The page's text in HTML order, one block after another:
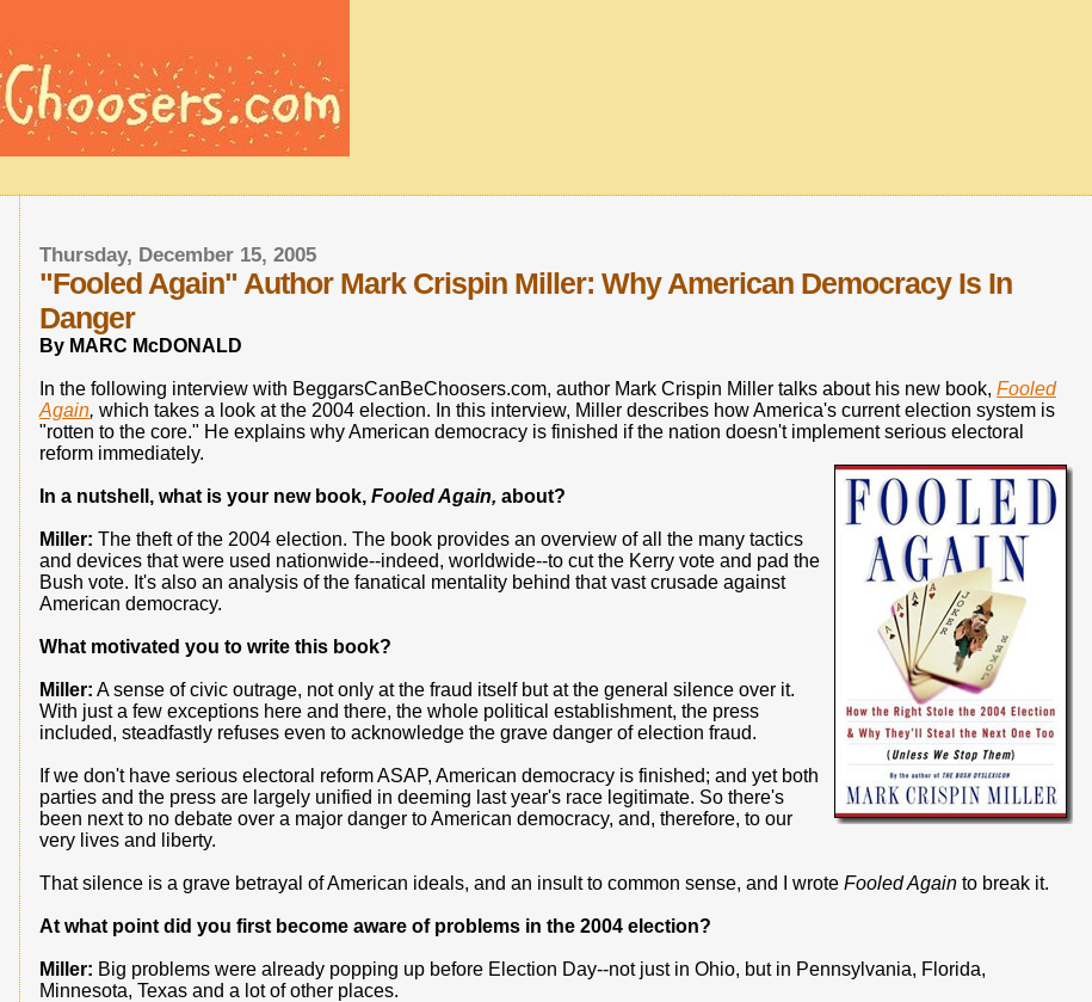
Thursday, December 15, 2005
"Fooled Again" Author Mark Crispin Miller: Why American Democracy Is In
Danger
By MARC McDONALD
In the following interview with BeggarsCanBeChoosers.com, author Mark Crispin Miller talks about his new book, Fooled
Again, which takes a look at the 2004 election. In this interview, Miller describes how America's current election system is
"rotten to the core." He explains why American democracy is finished if the nation doesn't implement serious electoral
reform immediately.
In a nutshell, what is your new book, Fooled Again, about?
Miller: The theft of the 2004 election. The book provides an overview of all the many tactics
and devices that were used nationwide--indeed, worldwide--to cut the Kerry vote and pad the
Bush vote. It's also an analysis of the fanatical mentality behind that vast crusade against
American democracy.
What motivated you to write this book?
Miller: A sense of civic outrage, not only at the fraud itself but at the general silence over it.
With just a few exceptions here and there, the whole political establishment, the press
included, steadfastly refuses even to acknowledge the grave danger of election fraud.
If we don't have serious electoral reform ASAP, American democracy is finished; and yet both
parties and the press are largely unified in deeming last year's race legitimate. So there's
been next to no debate over a major danger to American democracy, and, therefore, to our
very lives and liberty.
That silence is a grave betrayal of American ideals, and an insult to common sense, and I wrote Fooled Again to break it.
At what point did you first become aware of problems in the 2004 election?
Miller: Big problems were already popping up before Election Day--not just in Ohio, but in Pennsylvania, Florida,
Minnesota, Texas and a lot of other places.